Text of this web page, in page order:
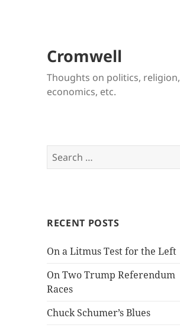
Cromwell
Thoughts on politics, religion,
economics, etc.
Search
for:
RECENT POSTS
On a Litmus Test for the Left
On Two Trump Referendum
Races
Chuck Schumer’s Blues